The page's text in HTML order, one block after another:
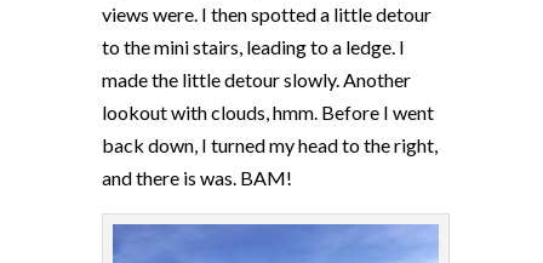
views were. I then spotted a little detour
to the mini stairs, leading to a ledge. I
made the little detour slowly. Another
lookout with clouds, hmm. Before I went
back down, I turned my head to the right,
and there is was. BAM!